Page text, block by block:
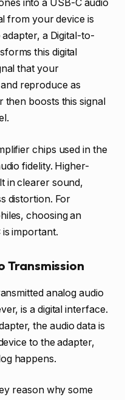
into a USB-C audio
from your device is
a Digital-to-
this digital
that your
reproduce as
then boosts this signal
chips used in the
fidelity. Higher-
in clearer sound,
distortion. For
choosing an
important.
Transmission
analog audio
is a digital interface.
the audio data is
to the adapter,
happens.
reason why some